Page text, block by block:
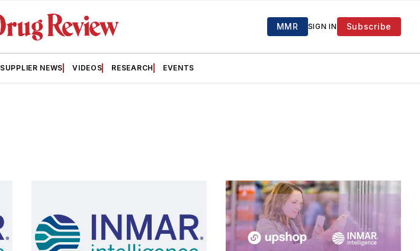
MMR SIGN IN Subscribe
SUPPLIER NEWS VIDEOS RESEARCH EVENTS